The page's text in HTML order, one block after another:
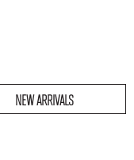
NEW ARRIVALS